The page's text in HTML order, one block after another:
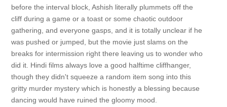
before the interval block, Ashish literally plummets off the
cliff during a game or a toast or some chaotic outdoor
gathering, and everyone gasps, and it is totally unclear if he
was pushed or jumped, but the movie just slams on the
breaks for intermission right there leaving us to wonder who
did it. Hindi films always love a good halftime cliffhanger,
though they didn't squeeze a random item song into this
gritty murder mystery which is honestly a blessing because
dancing would have ruined the gloomy mood.